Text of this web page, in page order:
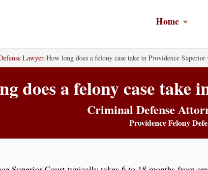
Home
Lawyer›How long does a felony case take in Providence Superior
does a felony case take
Criminal Defense
Providence Felony